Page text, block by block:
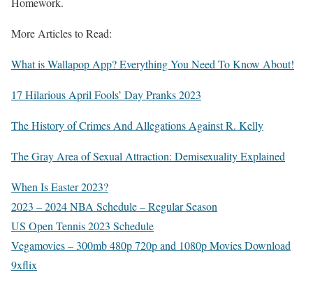
More Articles to Read:
What is Wallapop App? Everything You Need To Know About!
17 Hilarious April Fools’ Day Pranks 2023
The History of Crimes And Allegations Against R. Kelly
The Gray Area of Sexual Attraction: Demisexuality Explained
When Is Easter 2023?
2023 – 2024 NBA Schedule – Regular Season
US Open Tennis 2023 Schedule
Vegamovies – 300mb 480p 720p and 1080p Movies Download
9xflix